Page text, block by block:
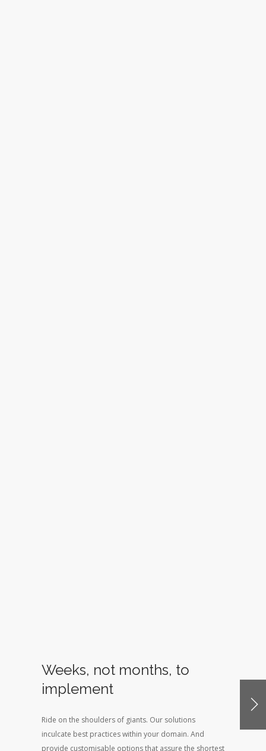
Weeks, not months, to
implement
Ride on the shoulders of giants. Our solutions
inculcate best practices within your domain. And
provide customisable options that assure the shortest